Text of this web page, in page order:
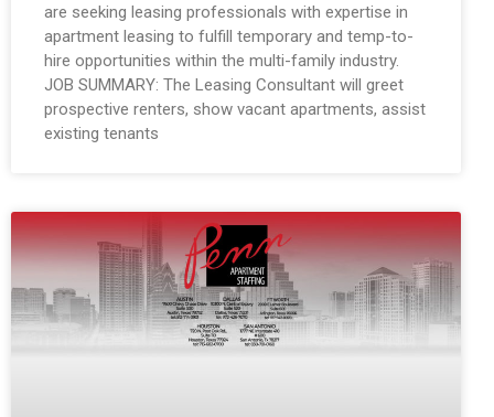
are seeking leasing professionals with expertise in
apartment leasing to fulfill temporary and temp-to-
hire opportunities within the multi-family industry.
JOB SUMMARY: The Leasing Consultant will greet
prospective renters, show vacant apartments, assist
existing tenants